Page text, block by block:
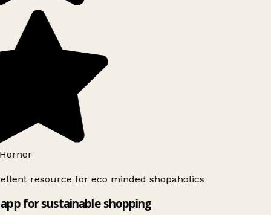
resource for eco minded shopaholics
for sustainable shopping